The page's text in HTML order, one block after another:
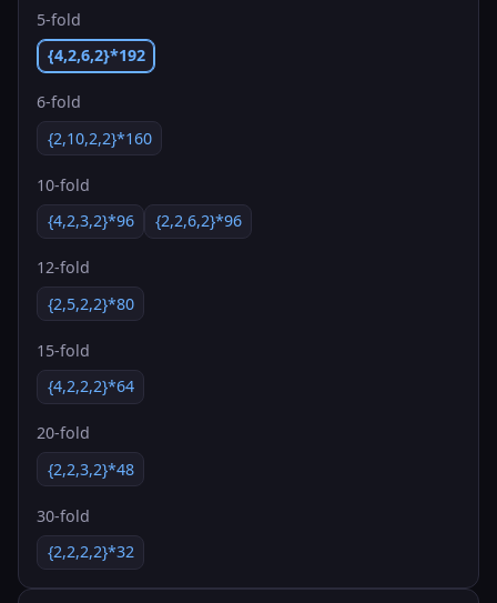
5-fold
{4,2,6,2}*192
6-fold
{2,10,2,2}*160
10-fold
{4,2,3,2}*96
{2,2,6,2}*96
12-fold
{2,5,2,2}*80
15-fold
{4,2,2,2}*64
20-fold
{2,2,3,2}*48
30-fold
{2,2,2,2}*32